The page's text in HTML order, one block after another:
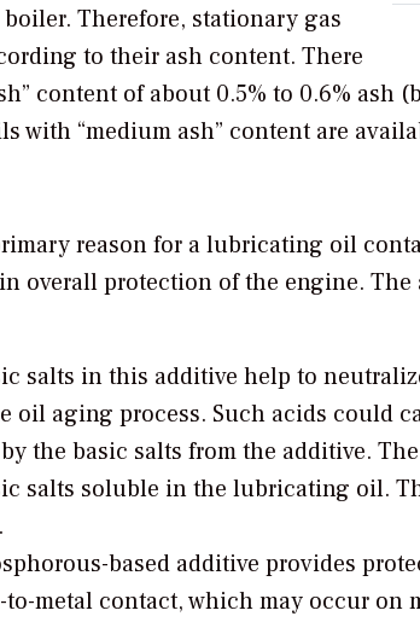
Therefore, stationary gas
to their ash content. There
content of about 0.5% to 0.6% ash
with “medium ash” content are
reason for a lubricating oil
overall protection of the engine.
salts in this additive help to
aging process. Such acids could
the basic salts from the additive.
salts soluble in the lubricating oil.
based additive provides
metal contact, which may occur on